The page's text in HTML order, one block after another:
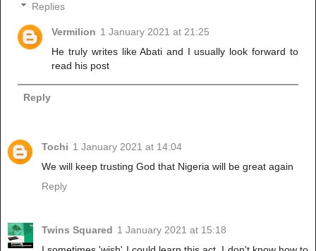
Replies
Vermilion 1 January 2021 at 21:25
He truly writes like Abati and I usually look forward to
read his post
Reply
Tochi 1 January 2021 at 14:04
We will keep trusting God that Nigeria will be great again
Reply
Twins Squared 1 January 2021 at 15:18